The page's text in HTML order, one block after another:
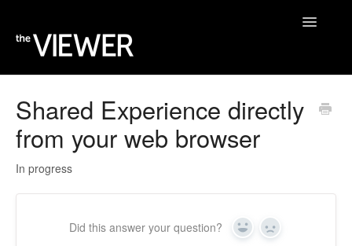
Toggle
Help Desk
Shared Experience directly
from your web browser
In progress
Did this answer your question? Yes No